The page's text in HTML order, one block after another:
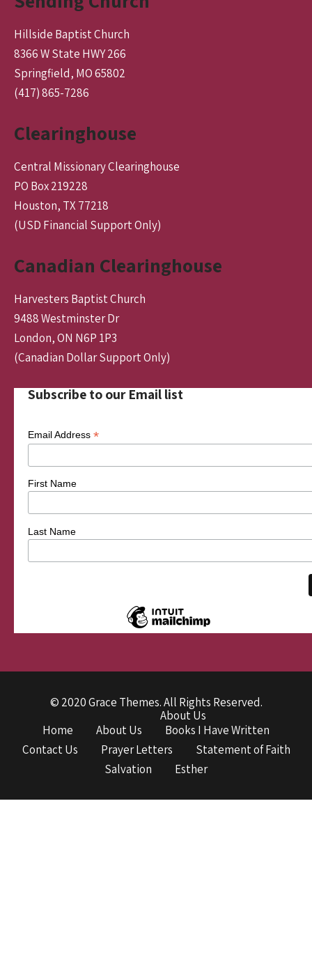
Hillside Baptist Church
8366 W State HWY 266
Springfield, MO 65802
(417) 865-7286
Clearinghouse
Central Missionary Clearinghouse
PO Box 219228
Houston, TX 77218
(USD Financial Support Only)
Canadian Clearinghouse
Harvesters Baptist Church
9488 Westminster Dr
London, ON N6P 1P3
(Canadian Dollar Support Only)
Subscribe to our Email list
Email Address *
First Name
Last Name
© 2020 Grace Themes. All Rights Reserved.
Home
About Us
About Us
Books I Have Written
Contact Us
Prayer Letters
Statement of Faith
Salvation
Esther